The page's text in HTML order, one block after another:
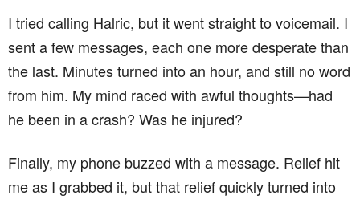
I tried calling Halric, but it went straight to voicemail. I
sent a few messages, each one more desperate than
the last. Minutes turned into an hour, and still no word
from him. My mind raced with awful thoughts—had
he been in a crash? Was he injured?
Finally, my phone buzzed with a message. Relief hit
me as I grabbed it, but that relief quickly turned into